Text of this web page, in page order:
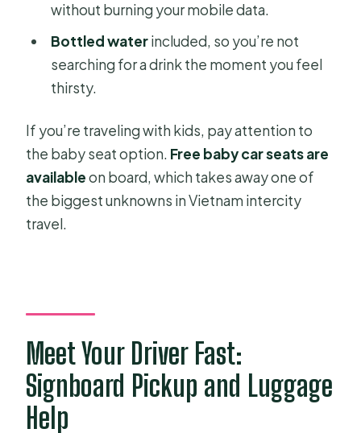
without burning your mobile data.
Bottled waterincluded, so you’re not
searching for a drink the moment you feel
thirsty.
If you’re traveling with kids, pay attention to
the baby seat option. Free baby car seats are
availableon board, which takes away one of
the biggest unknowns in Vietnam intercity
travel.
Meet Your Driver Fast:
Signboard Pickup and Luggage
Help